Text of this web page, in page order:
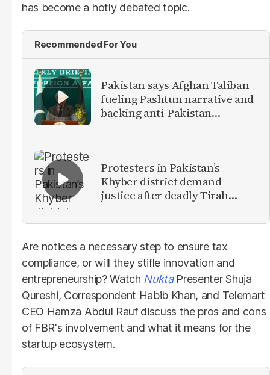
has become a hotly debated topic.
Recommended For You
Pakistan says Afghan Taliban
fueling Pashtun narrative and
backing anti-Pakistan
Protesters in Pakistan’s
Khyber district demand
justice after deadly Tirah
Are notices a necessary step to ensure tax
compliance, or will they stifle innovation and
entrepreneurship? Watch NuktaPresenter Shuja
Qureshi, Correspondent Habib Khan, and Telemart
CEO Hamza Abdul Rauf discuss the pros and cons
of FBR's involvement and what it means for the
startup ecosystem.